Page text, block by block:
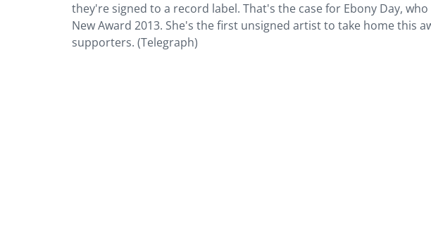
they're signed to a record label. That's the case for Ebony Day,
New Award 2013. She's the first unsigned artist to take home this
supporters. (Telegraph)